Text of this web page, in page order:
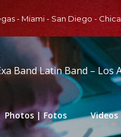
- Miami - San Diego -
Band Latin Band – Los
Photos | Fotos Videos